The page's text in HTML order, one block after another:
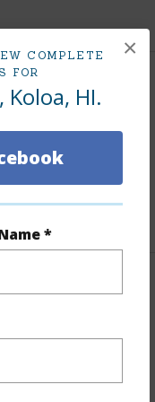
COMPLETE
FOR
HI.
*
×
land values